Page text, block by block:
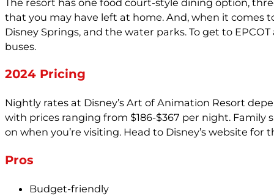
that you may have left at home. And, when it
Disney Springs, and the water parks. To get to
buses.
2024 Pricing
Nightly rates at Disney’s Art of Animation Resort
with prices ranging from $186-$367 per night.
on when you’re visiting. Head to Disney’s website
Pros
Budget-friendly